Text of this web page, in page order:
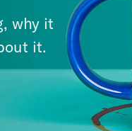
Bloody
why it
it.